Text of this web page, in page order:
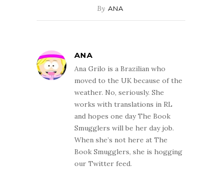
By ANA
ANA
Ana Grilo is a Brazilian who
moved to the UK because of the
weather. No, seriously. She
works with translations in RL
and hopes one day The Book
Smugglers will be her day job.
When she’s not here at The
Book Smugglers, she is hogging
our Twitter feed.